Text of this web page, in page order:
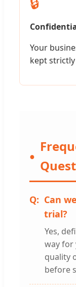
Your
kept
Can
trial?
Yes,
way for
quality
before